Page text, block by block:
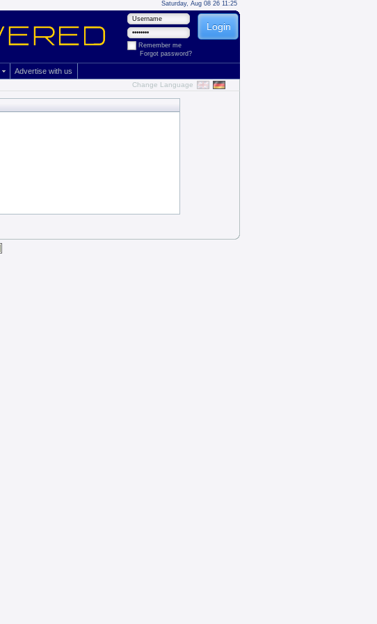
Saturday, Aug 08 26 11:25
Remember me
Forgot password?
Advertise with us
Change Language